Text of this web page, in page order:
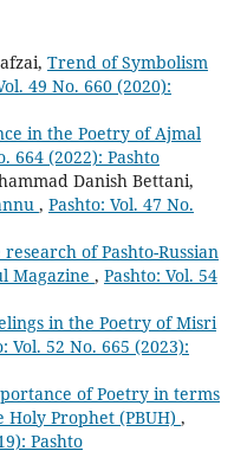
Trend of Symbolism
49 No. 660 (2020):
in the Poetry of Ajmal
664 (2022): Pashto
Danish Bettani,
, Pashto: Vol. 47 No.
of Pashto-Russian
Magazine , Pashto: Vol. 54
in the Poetry of Misri
Vol. 52 No. 665 (2023):
of Poetry in terms
Prophet (PBUH) ,
Pashto